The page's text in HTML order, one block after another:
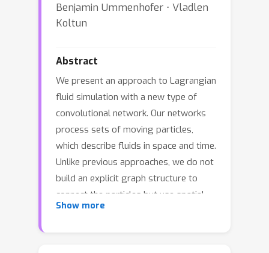
Benjamin Ummenhofer ⋅ Vladlen
Koltun
Abstract
We present an approach to Lagrangian
fluid simulation with a new type of
convolutional network. Our networks
process sets of moving particles,
which describe fluids in space and time.
Unlike previous approaches, we do not
build an explicit graph structure to
connect the particles but use spatial
convolutions as the main differentiable
Show more